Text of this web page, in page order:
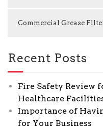
Commercial Grease
Recent Posts
Fire Safety Review
Healthcare
Importance of
for Your Business